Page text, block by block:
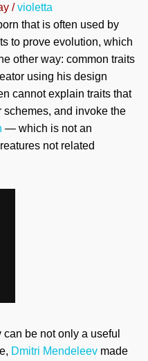
/violetta
that is often used by
to prove evolution, which
other way: common traits
using his design
cannot explain traits that
and invoke the
— which is not an
not related
be not only a useful
Dmitri Mendeleev made